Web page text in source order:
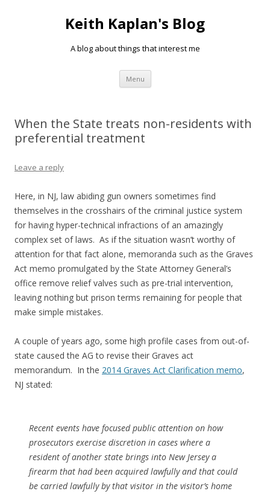
Keith Kaplan's Blog
A blog about things that interest me
Menu Skip
content
When the State treats non-residents with
preferential treatment
Leave a reply
Here, in NJ, law abiding gun owners sometimes find
themselves in the crosshairs of the criminal justice system
for having hyper-technical infractions of an amazingly
complex set of laws. As if the situation wasn’t worthy of
attention for that fact alone, memoranda such as the Graves
Act memo promulgated by the State Attorney General’s
office remove relief valves such as pre-trial intervention,
leaving nothing but prison terms remaining for people that
make simple mistakes.
A couple of years ago, some high profile cases from out-of-
state caused the AG to revise their Graves act
memorandum. In the 2014 Graves Act Clarification memo,
NJ stated:
Recent events have focused public attention on how
prosecutors exercise discretion in cases where a
resident of another state brings into New Jersey a
firearm that had been acquired lawfully and that could
be carried lawfully by that visitor in the visitor’s home